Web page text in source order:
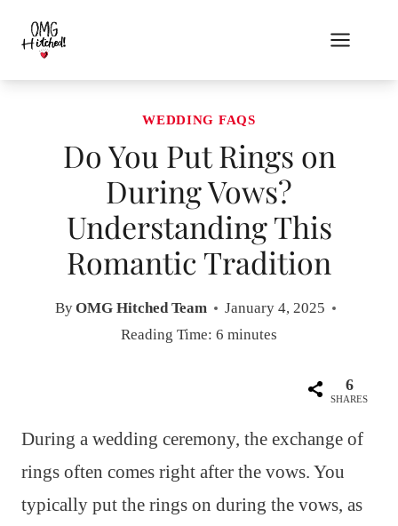
content
WEDDING FAQS
Do You Put Rings on
During Vows?
Understanding This
Romantic Tradition
ByOMG Hitched Team
January 4, 2025
Reading Time: 6 minutes
6
SHARES
During a wedding ceremony, the exchange of
rings often comes right after the vows. You
typically put the rings on during the vows, as